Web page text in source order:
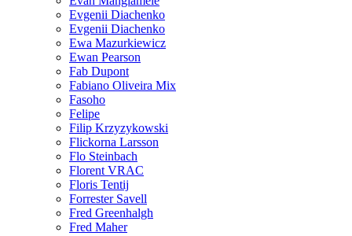
Evgenii Diachenko
Evgenii Diachenko
Ewa Mazurkiewicz
Ewan Pearson
Fab Dupont
Fabiano Oliveira Mix
Fasoho
Felipe
Filip Krzyzykowski
Flickorna Larsson
Flo Steinbach
Florent VRAC
Floris Tentij
Forrester Savell
Fred Greenhalgh
Fred Maher